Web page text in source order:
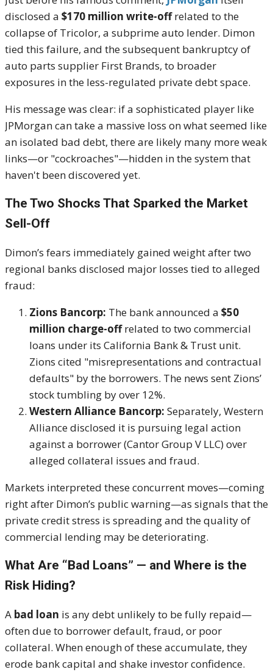
disclosed a $170 million write-offrelated to the
collapse of Tricolor, a subprime auto lender. Dimon
tied this failure, and the subsequent bankruptcy of
auto parts supplier First Brands, to broader
exposures in the less-regulated private debt space.
His message was clear: if a sophisticated player like
JPMorgan can take a massive loss on what seemed like
an isolated bad debt, there are likely many more weak
links—or "cockroaches"—hidden in the system that
haven't been discovered yet.
The Two Shocks That Sparked the Market
Sell-Off
Dimon’s fears immediately gained weight after two
regional banks disclosed major losses tied to alleged
fraud:
Zions Bancorp: The bank announced a $50
million charge-offrelated to two commercial
loans under its California Bank & Trust unit.
Zions cited "misrepresentations and contractual
defaults" by the borrowers. The news sent Zions’
stock tumbling by over 12%.
Western Alliance Bancorp: Separately, Western
Alliance disclosed it is pursuing legal action
against a borrower (Cantor Group V LLC) over
alleged collateral issues and fraud.
Markets interpreted these concurrent moves—coming
right after Dimon’s public warning—as signals that the
private credit stress is spreading and the quality of
commercial lending may be deteriorating.
What Are “Bad Loans” — and Where is the
Risk Hiding?
A bad loan is any debt unlikely to be fully repaid—
often due to borrower default, fraud, or poor
collateral. When enough of these accumulate, they
erode bank capital and shake investor confidence.